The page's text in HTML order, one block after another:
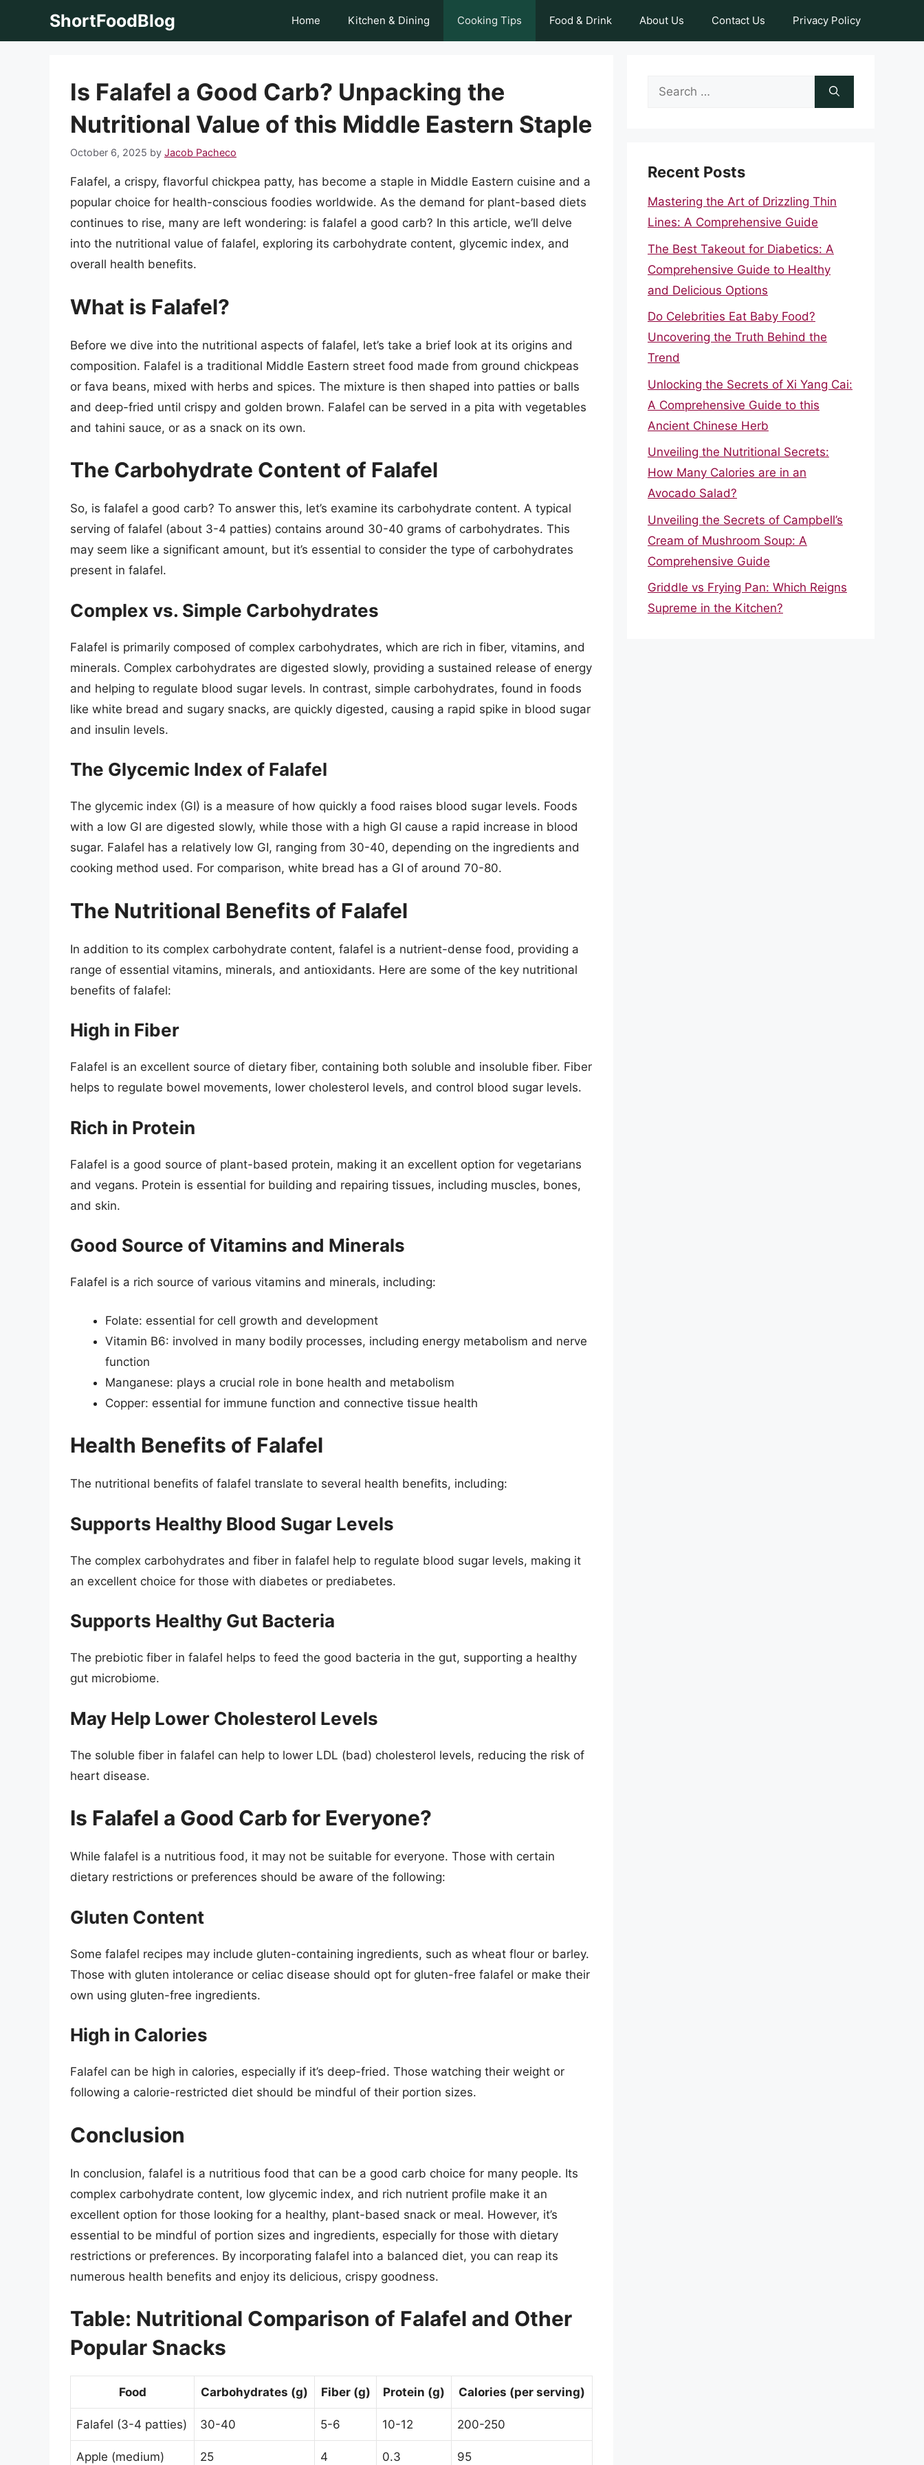
ShortFoodBlog Home Kitchen & Dining Cooking Tips Food & Drink About Us Contact Us Privacy Policy
Is Falafel a Good Carb? Unpacking the
Nutritional Value of this Middle Eastern Staple
October 6, 2025 by Jacob Pacheco
Falafel, a crispy, flavorful chickpea patty, has become a staple in Middle Eastern cuisine and a
popular choice for health-conscious foodies worldwide. As the demand for plant-based diets
continues to rise, many are left wondering: is falafel a good carb? In this article, we’ll delve
into the nutritional value of falafel, exploring its carbohydrate content, glycemic index, and
overall health benefits.
What is Falafel?
Before we dive into the nutritional aspects of falafel, let’s take a brief look at its origins and
composition. Falafel is a traditional Middle Eastern street food made from ground chickpeas
or fava beans, mixed with herbs and spices. The mixture is then shaped into patties or balls
and deep-fried until crispy and golden brown. Falafel can be served in a pita with vegetables
and tahini sauce, or as a snack on its own.
The Carbohydrate Content of Falafel
So, is falafel a good carb? To answer this, let’s examine its carbohydrate content. A typical
serving of falafel (about 3-4 patties) contains around 30-40 grams of carbohydrates. This
may seem like a significant amount, but it’s essential to consider the type of carbohydrates
present in falafel.
Complex vs. Simple Carbohydrates
Falafel is primarily composed of complex carbohydrates, which are rich in fiber, vitamins, and
minerals. Complex carbohydrates are digested slowly, providing a sustained release of energy
and helping to regulate blood sugar levels. In contrast, simple carbohydrates, found in foods
like white bread and sugary snacks, are quickly digested, causing a rapid spike in blood sugar
and insulin levels.
The Glycemic Index of Falafel
The glycemic index (GI) is a measure of how quickly a food raises blood sugar levels. Foods
with a low GI are digested slowly, while those with a high GI cause a rapid increase in blood
sugar. Falafel has a relatively low GI, ranging from 30-40, depending on the ingredients and
cooking method used. For comparison, white bread has a GI of around 70-80.
The Nutritional Benefits of Falafel
In addition to its complex carbohydrate content, falafel is a nutrient-dense food, providing a
range of essential vitamins, minerals, and antioxidants. Here are some of the key nutritional
benefits of falafel:
High in Fiber
Falafel is an excellent source of dietary fiber, containing both soluble and insoluble fiber. Fiber
helps to regulate bowel movements, lower cholesterol levels, and control blood sugar levels.
Rich in Protein
Falafel is a good source of plant-based protein, making it an excellent option for vegetarians
and vegans. Protein is essential for building and repairing tissues, including muscles, bones,
and skin.
Good Source of Vitamins and Minerals
Falafel is a rich source of various vitamins and minerals, including:
Folate: essential for cell growth and development
Vitamin B6: involved in many bodily processes, including energy metabolism and nerve
function
Manganese: plays a crucial role in bone health and metabolism
Copper: essential for immune function and connective tissue health
Health Benefits of Falafel
The nutritional benefits of falafel translate to several health benefits, including:
Supports Healthy Blood Sugar Levels
The complex carbohydrates and fiber in falafel help to regulate blood sugar levels, making it
an excellent choice for those with diabetes or prediabetes.
Supports Healthy Gut Bacteria
The prebiotic fiber in falafel helps to feed the good bacteria in the gut, supporting a healthy
gut microbiome.
May Help Lower Cholesterol Levels
The soluble fiber in falafel can help to lower LDL (bad) cholesterol levels, reducing the risk of
heart disease.
Is Falafel a Good Carb for Everyone?
While falafel is a nutritious food, it may not be suitable for everyone. Those with certain
dietary restrictions or preferences should be aware of the following:
Gluten Content
Some falafel recipes may include gluten-containing ingredients, such as wheat flour or barley.
Those with gluten intolerance or celiac disease should opt for gluten-free falafel or make their
own using gluten-free ingredients.
High in Calories
Falafel can be high in calories, especially if it’s deep-fried. Those watching their weight or
following a calorie-restricted diet should be mindful of their portion sizes.
Conclusion
In conclusion, falafel is a nutritious food that can be a good carb choice for many people. Its
complex carbohydrate content, low glycemic index, and rich nutrient profile make it an
excellent option for those looking for a healthy, plant-based snack or meal. However, it’s
essential to be mindful of portion sizes and ingredients, especially for those with dietary
restrictions or preferences. By incorporating falafel into a balanced diet, you can reap its
numerous health benefits and enjoy its delicious, crispy goodness.
Table: Nutritional Comparison of Falafel and Other
Popular Snacks
Food Carbohydrates (g) Fiber (g) Protein (g) Calories (per serving)
Falafel (3-4 patties) 30-40 5-6 10-12 200-250
Apple (medium) 25 4 0.3 95
Search
Recent Posts
Mastering the Art of Drizzling Thin
Lines: A Comprehensive Guide
The Best Takeout for Diabetics: A
Comprehensive Guide to Healthy
and Delicious Options
Do Celebrities Eat Baby Food?
Uncovering the Truth Behind the
Trend
Unlocking the Secrets of Xi Yang Cai:
A Comprehensive Guide to this
Ancient Chinese Herb
Unveiling the Nutritional Secrets:
How Many Calories are in an
Avocado Salad?
Unveiling the Secrets of Campbell’s
Cream of Mushroom Soup: A
Comprehensive Guide
Griddle vs Frying Pan: Which Reigns
Supreme in the Kitchen?